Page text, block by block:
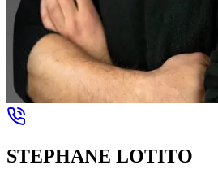
STEPHANE LOTITO